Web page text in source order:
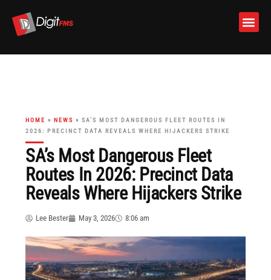
HOME »NEWS »SA’S MOST DANGEROUS FLEET ROUTES IN
2026: PRECINCT DATA REVEALS WHERE HIJACKERS STRIKE
SA’s Most Dangerous Fleet
Routes In 2026: Precinct Data
Reveals Where Hijackers Strike
Lee Bester May 3, 2026 8:06 am